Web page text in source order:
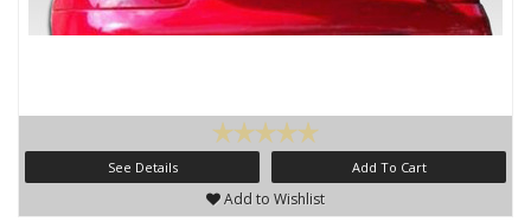
See Details Add To Cart
Add to Wishlist